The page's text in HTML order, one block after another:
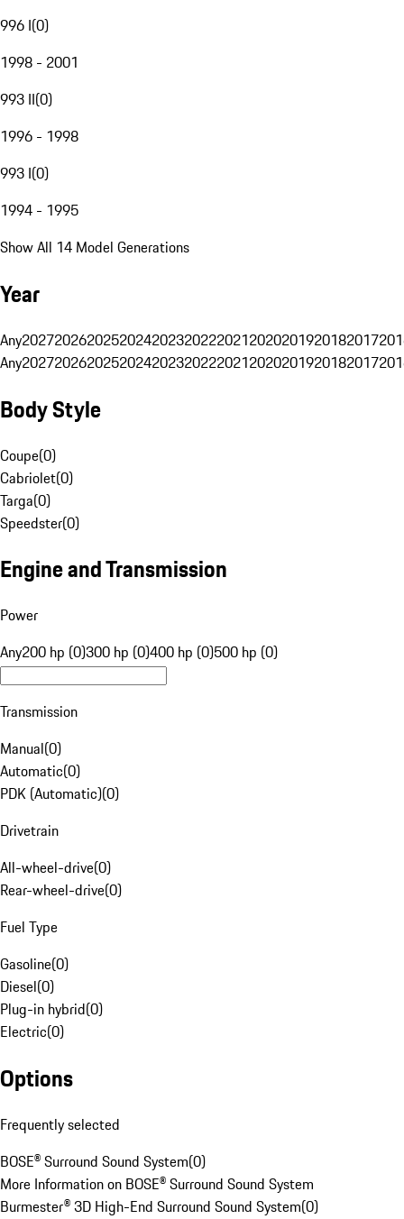
996 I(0)
1998 - 2001
993 II(0)
1996 - 1998
993 I(0)
1994 - 1995
Show All 14 Model Generations
Year
Any20272026202520242023202220212020201920182017
Any20272026202520242023202220212020201920182017
Body Style
Coupe(0)
Cabriolet(0)
Targa(0)
Speedster(0)
Engine and Transmission
Power
Any200 hp (0)300 hp (0)400 hp (0)500 hp (0)
Transmission
Manual(0)
Automatic(0)
PDK (Automatic)(0)
Drivetrain
All-wheel-drive(0)
Rear-wheel-drive(0)
Fuel Type
Gasoline(0)
Diesel(0)
Plug-in hybrid(0)
Electric(0)
Options
Frequently selected
BOSE® Surround Sound System(0)
More Information on BOSE® Surround Sound System
Burmester® 3D High-End Surround Sound System(0)